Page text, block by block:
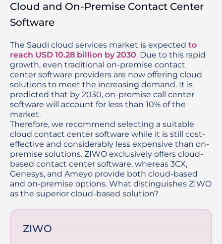
Cloud and On-Premise Contact Center
Software
The Saudi cloud services market is expected to
reach USD 10.28 billion by 2030. Due to this rapid
growth, even traditional on-premise contact
center software providers are now offering cloud
solutions to meet the increasing demand. It is
predicted that by 2030, on-premise call center
software will account for less than 10% of the
market.
Therefore, we recommend selecting a suitable
cloud contact center software while it is still cost-
effective and considerably less expensive than on-
premise solutions. ZIWO exclusively offers cloud-
based contact center software, whereas 3CX,
Genesys, and Ameyo provide both cloud-based
and on-premise options. What distinguishes ZIWO
as the superior cloud-based solution?
ZIWO